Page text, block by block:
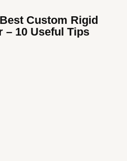
Custom Rigid
– 10 Useful Tips